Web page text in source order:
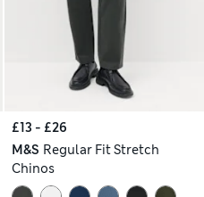
£13 - £26
M&S Regular Fit Stretch
Chinos